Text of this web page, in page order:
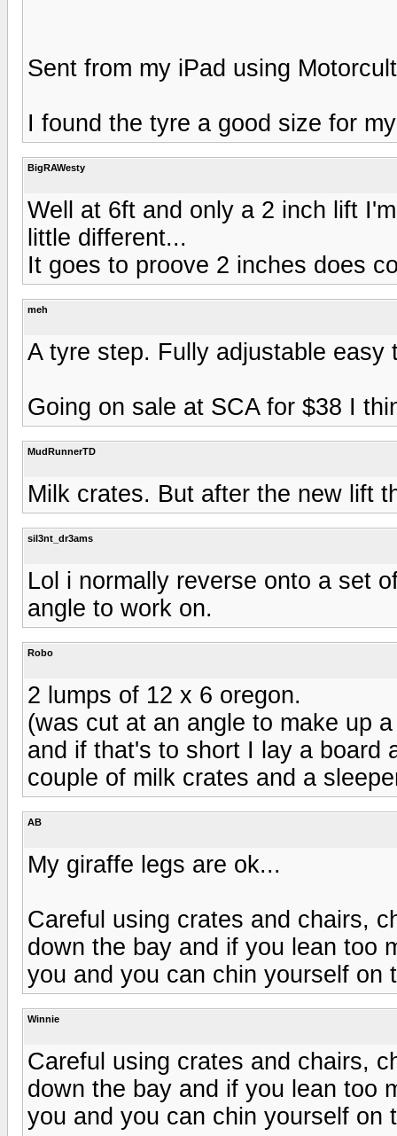
Sent from my iPad using
I found the tyre a good size for
BigRAWesty
Well at 6ft and only a 2 inch lift
little different...
It goes to proove 2 inches does
meh
A tyre step. Fully adjustable easy
Going on sale at SCA for $38 I
MudRunnerTD
Milk crates. But after the new lift
sil3nt_dr3ams
Lol i normally reverse onto a set
angle to work on.
Robo
2 lumps of 12 x 6 oregon.
(was cut at an angle to make up
and if that's to short I lay a board
couple of milk crates and a
AB
My giraffe legs are ok...
Careful using crates and chairs,
down the bay and if you lean too
you and you can chin yourself on
Winnie
Careful using crates and chairs,
down the bay and if you lean too
you and you can chin yourself on